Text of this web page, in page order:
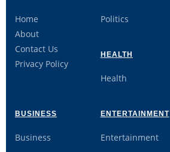
Home
About
Contact Us
Privacy Policy
Politics
HEALTH
Health
BUSINESS
Business
ENTERTAINMENT
Entertainment